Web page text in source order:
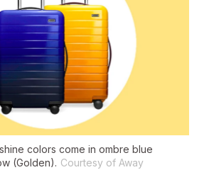
colors come in ombre blue
(Golden). Courtesy of Away